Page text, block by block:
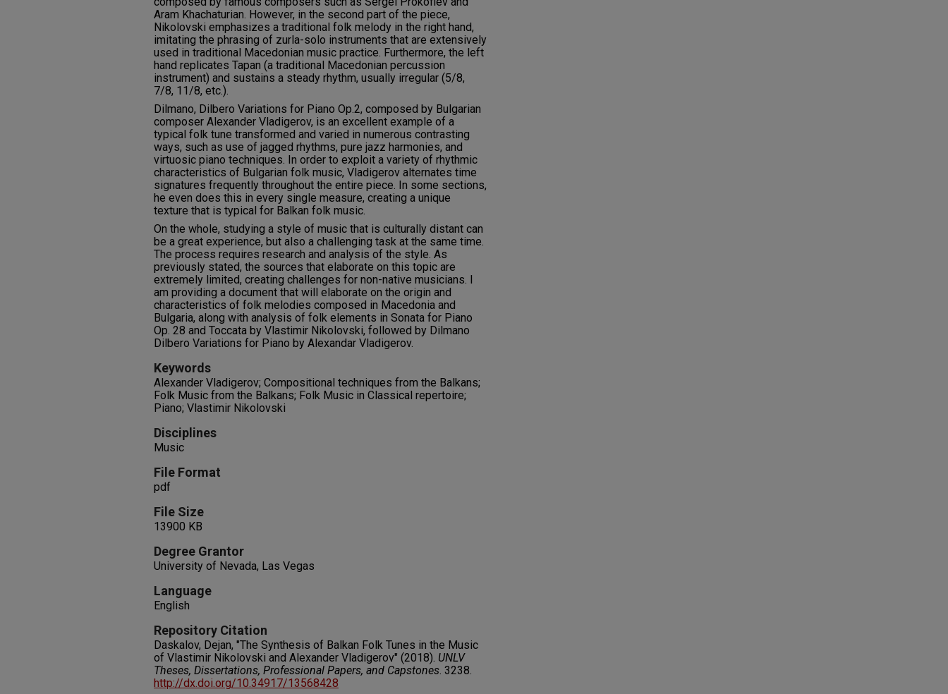
Aram Khachaturian. However, in the second part of the piece,
Nikolovski emphasizes a traditional folk melody in the right hand,
imitating the phrasing of zurla-solo instruments that are extensively
used in traditional Macedonian music practice. Furthermore, the left
hand replicates Tapan (a traditional Macedonian percussion
instrument) and sustains a steady rhythm, usually irregular (5/8,
7/8, 11/8, etc.).
Dilmano, Dilbero Variations for Piano Op.2, composed by Bulgarian
composer Alexander Vladigerov, is an excellent example of a
typical folk tune transformed and varied in numerous contrasting
ways, such as use of jagged rhythms, pure jazz harmonies, and
virtuosic piano techniques. In order to exploit a variety of rhythmic
characteristics of Bulgarian folk music, Vladigerov alternates time
signatures frequently throughout the entire piece. In some sections,
he even does this in every single measure, creating a unique
texture that is typical for Balkan folk music.
On the whole, studying a style of music that is culturally distant can
be a great experience, but also a challenging task at the same time.
The process requires research and analysis of the style. As
previously stated, the sources that elaborate on this topic are
extremely limited, creating challenges for non-native musicians. I
am providing a document that will elaborate on the origin and
characteristics of folk melodies composed in Macedonia and
Bulgaria, along with analysis of folk elements in Sonata for Piano
Op. 28 and Toccata by Vlastimir Nikolovski, followed by Dilmano
Dilbero Variations for Piano by Alexandar Vladigerov.
Keywords
Alexander Vladigerov; Compositional techniques from the Balkans;
Folk Music from the Balkans; Folk Music in Classical repertoire;
Piano; Vlastimir Nikolovski
Disciplines
Music
File Format
pdf
File Size
13900 KB
Degree Grantor
University of Nevada, Las Vegas
Language
English
Repository Citation
Daskalov, Dejan, "The Synthesis of Balkan Folk Tunes in the Music
of Vlastimir Nikolovski and Alexander Vladigerov" (2018). UNLV
Theses, Dissertations, Professional Papers, and Capstones. 3238.
http://dx.doi.org/10.34917/13568428